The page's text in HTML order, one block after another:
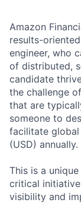
Amazon
results-
engineer, who
of distributed,
candidate
the challenge
that are
someone to
facilitate
(USD) annually.
This is a
critical
visibility and